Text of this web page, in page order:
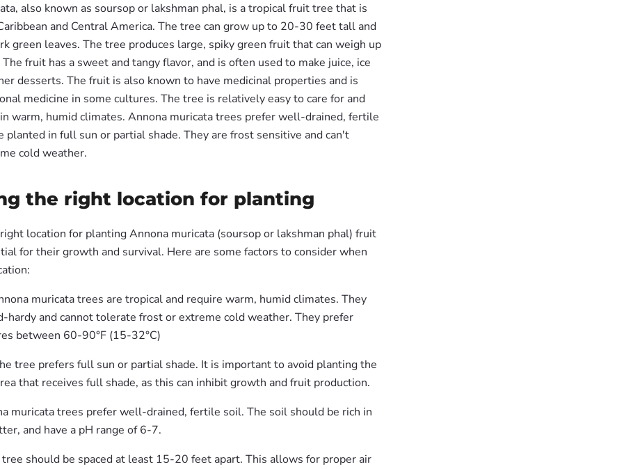
also known as soursop or lakshman phal, is a tropical fruit tree that is
and Central America. The tree can grow up to 20-30 feet tall and
green leaves. The tree produces large, spiky green fruit that can weigh up
fruit has a sweet and tangy flavor, and is often used to make juice, ice
desserts. The fruit is also known to have medicinal properties and is
medicine in some cultures. The tree is relatively easy to care for and
warm, humid climates. Annona muricata trees prefer well-drained, fertile
planted in full sun or partial shade. They are frost sensitive and can't
cold weather.
the right location for planting
location for planting Annona muricata (soursop or lakshman phal) fruit
for their growth and survival. Here are some factors to consider when
muricata trees are tropical and require warm, humid climates. They
hardy and cannot tolerate frost or extreme cold weather. They prefer
between 60-90°F (15-32°C)
tree prefers full sun or partial shade. It is important to avoid planting the
that receives full shade, as this can inhibit growth and fruit production.
muricata trees prefer well-drained, fertile soil. The soil should be rich in
and have a pH range of 6-7.
tree should be spaced at least 15-20 feet apart. This allows for proper air